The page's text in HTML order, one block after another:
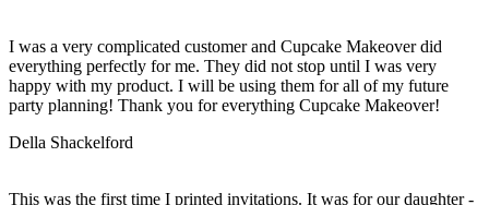
I was a very complicated customer and Cupcake Makeover did
everything perfectly for me. They did not stop until I was very
happy with my product. I will be using them for all of my future
party planning! Thank you for everything Cupcake Makeover!
Della Shackelford
This was the first time I printed invitations. It was for our daughter -